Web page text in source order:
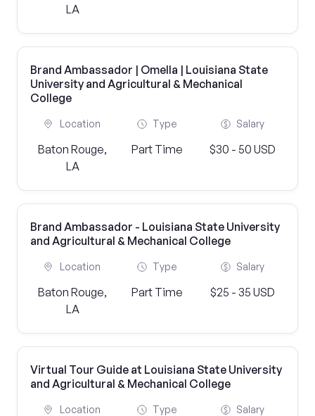
LA
Brand Ambassador | Omella | Louisiana State
University and Agricultural & Mechanical
College
Location
Baton Rouge,
LA
Type
Part Time
Salary
$30 - 50 USD
Brand Ambassador - Louisiana State University
and Agricultural & Mechanical College
Location
Baton Rouge,
LA
Type
Part Time
Salary
$25 - 35 USD
Virtual Tour Guide at Louisiana State University
and Agricultural & Mechanical College
Location Type Salary